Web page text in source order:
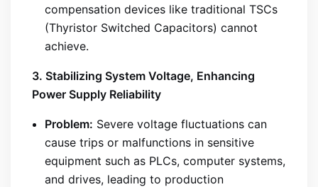
compensation devices like traditional TSCs
(Thyristor Switched Capacitors) cannot
achieve.
3. Stabilizing System Voltage, Enhancing
Power Supply Reliability
Problem: Severe voltage fluctuations can
cause trips or malfunctions in sensitive
equipment such as PLCs, computer systems,
and drives, leading to production